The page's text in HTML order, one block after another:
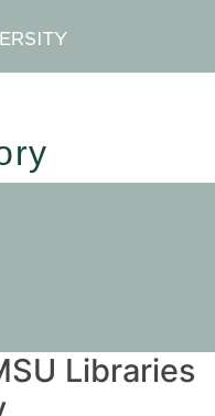
Libraries